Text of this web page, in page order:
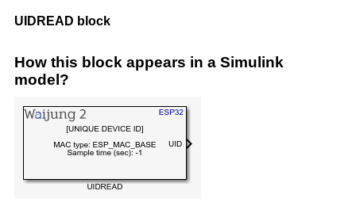
UIDREAD block
How this block appears in a Simulink
model?